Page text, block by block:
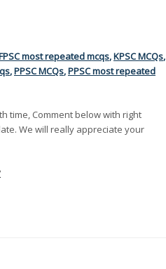
most repeated mcqs,KPSC MCQs,
,PPSC MCQs,PPSC most repeated
time, Comment below with right
We will really appreciate your